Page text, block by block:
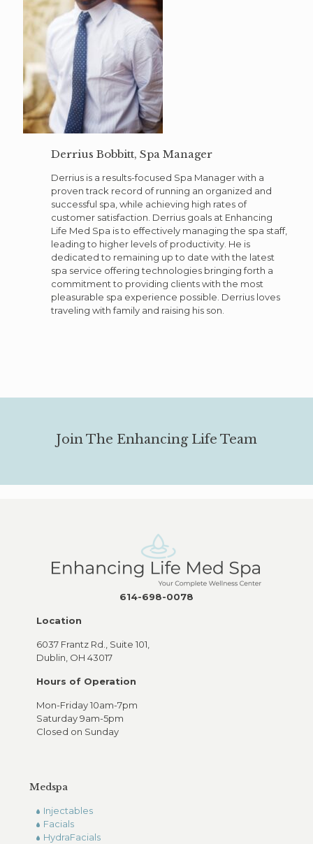
Derrius Bobbitt, Spa Manager
Derrius is a results-focused Spa Manager with a
proven track record of running an organized and
successful spa, while achieving high rates of
customer satisfaction. Derrius goals at Enhancing
Life Med Spa is to effectively managing the spa staff,
leading to higher levels of productivity. He is
dedicated to remaining up to date with the latest
spa service offering technologies bringing forth a
commitment to providing clients with the most
pleasurable spa experience possible. Derrius loves
traveling with family and raising his son.
Join The Enhancing Life Team
614-698-0078
Location
6037 Frantz Rd., Suite 101,
Dublin, OH 43017
Hours of Operation
Mon-Friday 10am-7pm
Saturday 9am-5pm
Closed on Sunday
Medspa
Injectables
Facials
HydraFacials